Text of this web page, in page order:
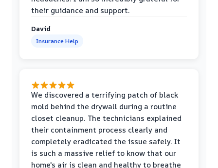
their guidance and support.
David
Insurance Help
We discovered a terrifying patch of black
mold behind the drywall during a routine
closet cleanup. The technicians explained
their containment process clearly and
completely eradicated the issue safely. It
is such a massive relief to know that our
home's air is clean and healthy to breathe